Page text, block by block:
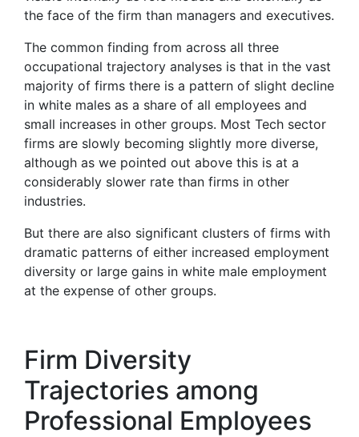
the face of the firm than managers and executives.
The common finding from across all three
occupational trajectory analyses is that in the vast
majority of firms there is a pattern of slight decline
in white males as a share of all employees and
small increases in other groups. Most Tech sector
firms are slowly becoming slightly more diverse,
although as we pointed out above this is at a
considerably slower rate than firms in other
industries.
But there are also significant clusters of firms with
dramatic patterns of either increased employment
diversity or large gains in white male employment
at the expense of other groups.
Firm Diversity
Trajectories among
Professional Employees